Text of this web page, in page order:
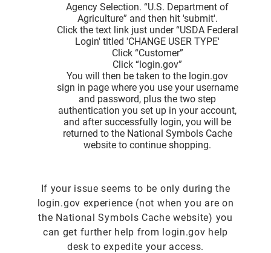
Agency Selection. “U.S. Department of
Agriculture” and then hit 'submit'.
Click the text link just under “USDA Federal
Login' titled 'CHANGE USER TYPE'
Click “Customer”
Click “login.gov”
You will then be taken to the login.gov
sign in page where you use your username
and password, plus the two step
authentication you set up in your account,
and after successfully login, you will be
returned to the National Symbols Cache
website to continue shopping.
If your issue seems to be only during the
login.gov experience (not when you are on
the National Symbols Cache website) you
can get further help from login.gov help
desk to expedite your access.